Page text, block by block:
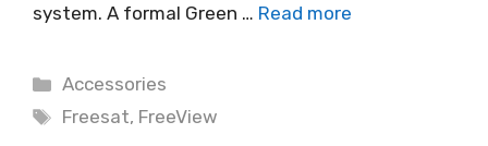
system. A formal Green … Read more
Categories
Accessories
Tags
Freesat, FreeView